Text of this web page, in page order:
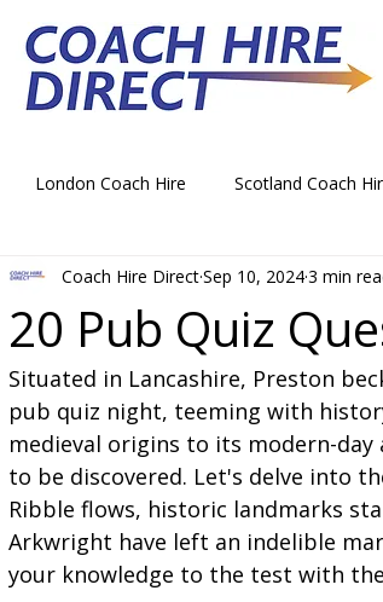
London Coach Hire Scotland Coach
Coach Hire Theme Park Coach Hire
Coach Hire Christmas Party Coach
Castle Coach Hire Norwich Coach Hire
Sheffield Coach Hire Leeds Coach
20 Pub Quiz
Coach Hire DirectSep 10, 20243 min
Situated in Lancashire, Preston
pub quiz night, teeming with
medieval origins to its modern-
to be discovered. Let's delve into
Ribble flows, historic landmarks
Arkwright have left an indelible
your knowledge to the test with